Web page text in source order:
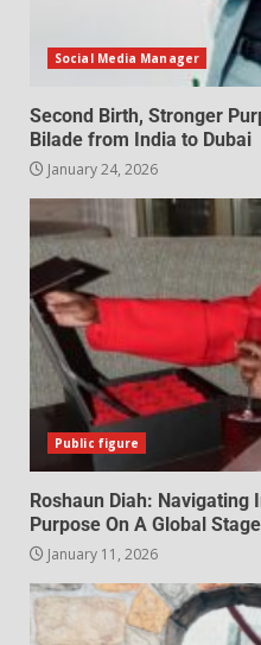
Social Media Manager
Second Birth, Stronger
Bilade from India to Dubai
January 24, 2026
Public figure
Roshaun Diah: Navigating
Purpose On A Global Stage
January 11, 2026